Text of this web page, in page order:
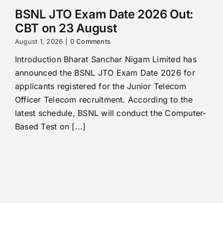
BSNL JTO Exam Date 2026 Out:
CBT on 23 August
August 1, 2026 0 Comments
Introduction Bharat Sanchar Nigam Limited has
announced the BSNL JTO Exam Date 2026 for
applicants registered for the Junior Telecom
Officer Telecom recruitment. According to the
latest schedule, BSNL will conduct the Computer-
Based Test on [...]